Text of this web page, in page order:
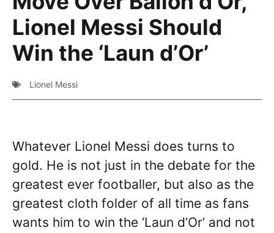
Lionel Messi Should
Win the ‘Laun d’Or’
Lionel Messi
Whatever Lionel Messi does turns to
gold. He is not just in the debate for the
greatest ever footballer, but also as the
greatest cloth folder of all time as fans
wants him to win the ‘Laun d’Or’ and not